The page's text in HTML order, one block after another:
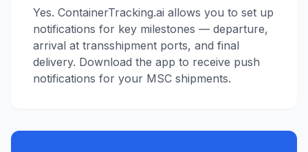
Yes. ContainerTracking.ai allows you to set up
notifications for key milestones — departure,
arrival at transshipment ports, and final
delivery. Download the app to receive push
notifications for your MSC shipments.